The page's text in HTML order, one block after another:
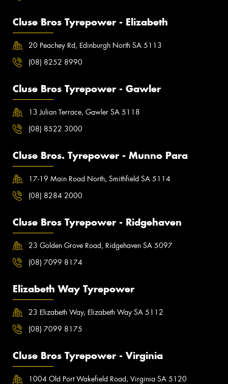
Cluse Bros Tyrepower - Elizabeth
20 Peachey Rd, Edinburgh North SA 5113
(08) 8252 8990
Cluse Bros Tyrepower - Gawler
13 Julian Terrace, Gawler SA 5118
(08) 8522 3000
Cluse Bros. Tyrepower - Munno Para
17-19 Main Road North, Smithfield SA 5114
(08) 8284 2000
Cluse Bros Tyrepower - Ridgehaven
23 Golden Grove Road, Ridgehaven SA 5097
(08) 7099 8174
Elizabeth Way Tyrepower
23 Elizabeth Way, Elizabeth Way SA 5112
(08) 7099 8175
Cluse Bros Tyrepower - Virginia
1004 Old Port Wakefield Road, Virginia SA 5120